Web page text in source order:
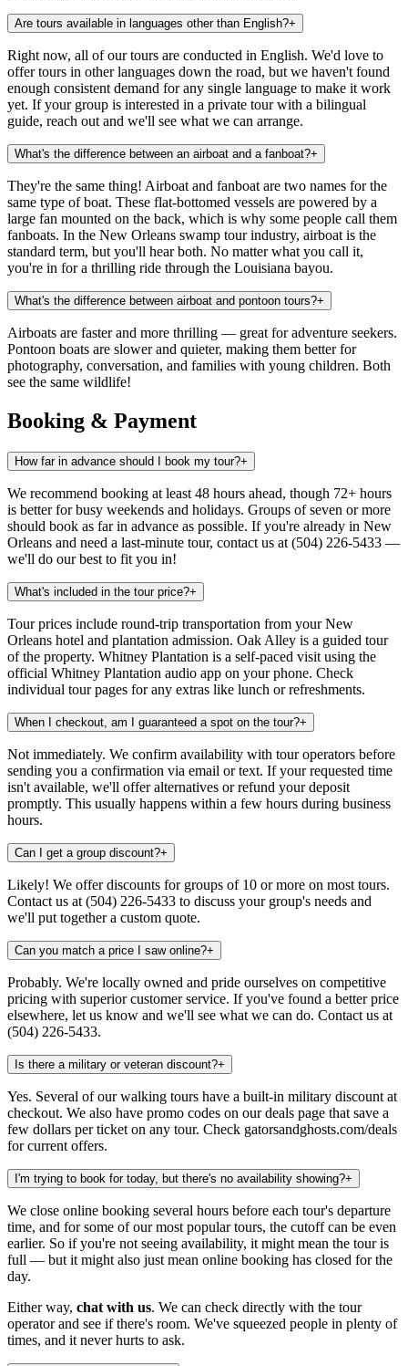
Are tours available in languages other than English?+
Right now, all of our tours are conducted in English. We'd love to
offer tours in other languages down the road, but we haven't found
enough consistent demand for any single language to make it work
yet. If your group is interested in a private tour with a bilingual
guide, reach out and we'll see what we can arrange.
What's the difference between an airboat and a fanboat?+
They're the same thing! Airboat and fanboat are two names for the
same type of boat. These flat-bottomed vessels are powered by a
large fan mounted on the back, which is why some people call them
fanboats. In the New Orleans swamp tour industry, airboat is the
standard term, but you'll hear both. No matter what you call it,
you're in for a thrilling ride through the Louisiana bayou.
What's the difference between airboat and pontoon tours?+
Airboats are faster and more thrilling — great for adventure seekers.
Pontoon boats are slower and quieter, making them better for
photography, conversation, and families with young children. Both
see the same wildlife!
Booking & Payment
How far in advance should I book my tour?+
We recommend booking at least 48 hours ahead, though 72+ hours
is better for busy weekends and holidays. Groups of seven or more
should book as far in advance as possible. If you're already in New
Orleans and need a last-minute tour, contact us at (504) 226-5433 —
we'll do our best to fit you in!
What's included in the tour price?+
Tour prices include round-trip transportation from your New
Orleans hotel and plantation admission. Oak Alley is a guided tour
of the property. Whitney Plantation is a self-paced visit using the
official Whitney Plantation audio app on your phone. Check
individual tour pages for any extras like lunch or refreshments.
When I checkout, am I guaranteed a spot on the tour?+
Not immediately. We confirm availability with tour operators before
sending you a confirmation via email or text. If your requested time
isn't available, we'll offer alternatives or refund your deposit
promptly. This usually happens within a few hours during business
hours.
Can I get a group discount?+
Likely! We offer discounts for groups of 10 or more on most tours.
Contact us at (504) 226-5433 to discuss your group's needs and
we'll put together a custom quote.
Can you match a price I saw online?+
Probably. We're locally owned and pride ourselves on competitive
pricing with superior customer service. If you've found a better price
elsewhere, let us know and we'll see what we can do. Contact us at
(504) 226-5433.
Is there a military or veteran discount?+
Yes. Several of our walking tours have a built-in military discount at
checkout. We also have promo codes on our deals page that save a
few dollars per ticket on any tour. Check gatorsandghosts.com/deals
for current offers.
I'm trying to book for today, but there's no availability showing?+
We close online booking several hours before each tour's departure
time, and for some of our most popular tours, the cutoff can be even
earlier. So if you're not seeing availability, it might mean the tour is
full — but it might also just mean online booking has closed for the
day.
Either way, chat with us. We can check directly with the tour
operator and see if there's room. We've squeezed people in plenty of
times, and it never hurts to ask.